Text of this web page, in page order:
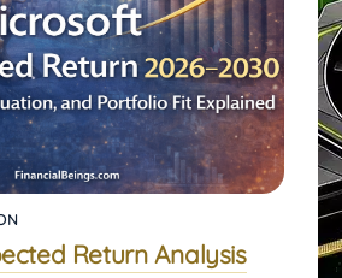
Return Analysis